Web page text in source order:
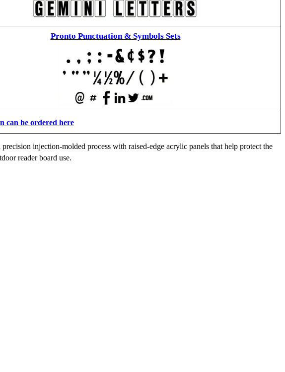
Pronto Punctuation & Symbols Sets
can be ordered here
injection-molded process with raised-edge acrylic panels that help protect the
reader board use.